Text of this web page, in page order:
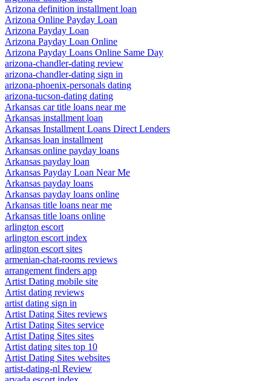
Arizona definition installment loan
Arizona Online Payday Loan
Arizona Payday Loan
Arizona Payday Loan Online
Arizona Payday Loans Online Same Day
arizona-chandler-dating review
arizona-chandler-dating sign in
arizona-phoenix-personals dating
arizona-tucson-dating dating
Arkansas car title loans near me
Arkansas installment loan
Arkansas Installment Loans Direct Lenders
Arkansas loan installment
Arkansas online payday loans
Arkansas payday loan
Arkansas Payday Loan Near Me
Arkansas payday loans
Arkansas payday loans online
Arkansas title loans near me
Arkansas title loans online
arlington escort
arlington escort index
arlington escort sites
armenian-chat-rooms reviews
arrangement finders app
Artist Dating mobile site
Artist dating reviews
artist dating sign in
Artist Dating Sites reviews
Artist Dating Sites service
Artist Dating Sites sites
Artist dating sites top 10
Artist Dating Sites websites
artist-dating-nl Review